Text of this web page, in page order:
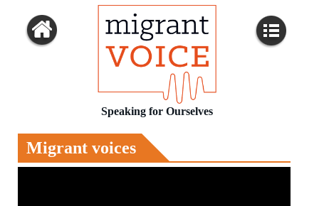
Speaking for Ourselves
Migrant voices